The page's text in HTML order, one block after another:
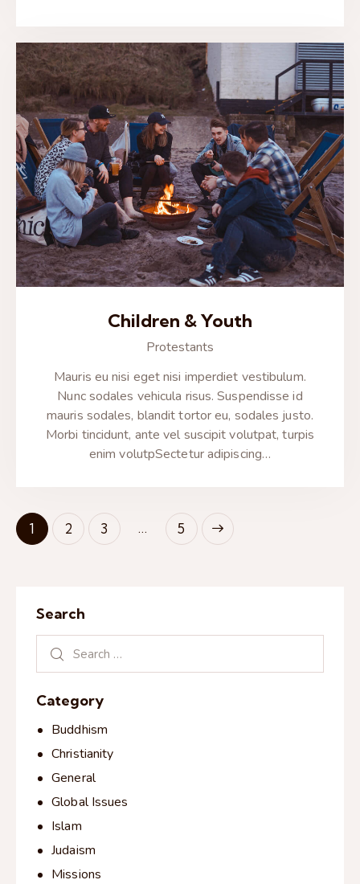
Children & Youth
Protestants
Mauris eu nisi eget nisi imperdiet vestibulum.
Nunc sodales vehicula risus. Suspendisse id
mauris sodales, blandit tortor eu, sodales justo.
Morbi tincidunt, ante vel suscipit volutpat, turpis
enim volutpSectetur adipiscing…
1 2 3 … 5
>
Search
Category
Buddhism
Christianity
General
Global Issues
Islam
Judaism
Missions